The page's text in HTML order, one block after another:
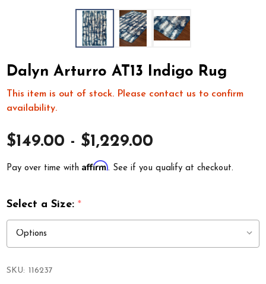
Dalyn Arturro AT13 Indigo Rug
This item is out of stock. Please contact us to confirm
availability.
$149.00 - $1,229.00
Pay over time withAffirm. See if you qualify at checkout.
Select a Size:*
SKU: 116237